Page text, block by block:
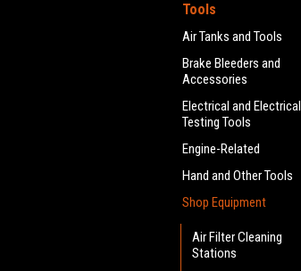
Tools
Air Tanks and Tools
Brake Bleeders and
Accessories
Electrical and Electrical
Testing Tools
Engine-Related
Hand and Other Tools
Shop Equipment
Air Filter Cleaning
Stations